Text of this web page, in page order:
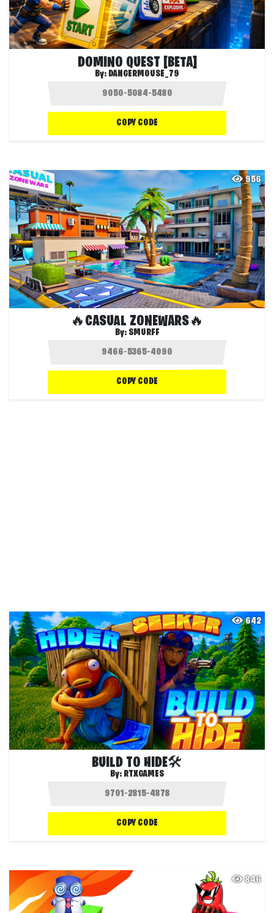
DOMINO QUEST [BETA]
By: DANGERMOUSE_79
COPY CODE
956
🔥CASUAL ZONEWARS🔥
By: SMURFF
COPY CODE
642
BUILD TO HIDE🛠️
By: RTXGAMES
COPY CODE
846